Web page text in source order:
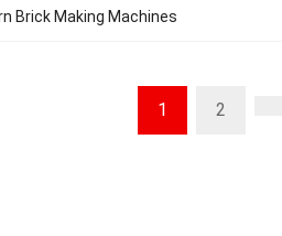
Brick Making Machines
1 2